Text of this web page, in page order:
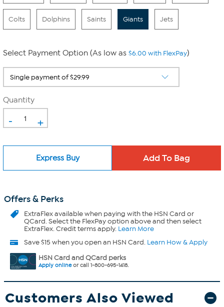
Colts Dolphins Saints Giants Jets
Select Payment Option (As low as $6.00 with FlexPay)
Quantity
- +
Express Buy
Offers & Perks
ExtraFlexavailable when paying with the HSN Card or
QCard. Select the FlexPay option above and then select
ExtraFlex. Credit terms apply. Learn More
Save $15 when you open an HSN Card. Learn How & Apply
HSN Card and QCard perks
Apply onlineor call 1-800-695-1418.
Customers Also Viewed